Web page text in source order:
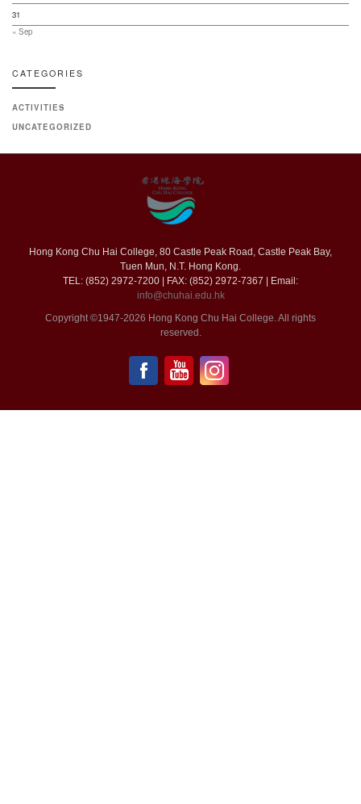
31
« Sep
CATEGORIES
ACTIVITIES
UNCATEGORIZED
Hong Kong Chu Hai College, 80 Castle Peak Road, Castle Peak Bay,
Tuen Mun, N.T. Hong Kong.
TEL: (852) 2972-7200 | FAX: (852) 2972-7367 | Email:
info@chuhai.edu.hk
Copyright ©1947-2026 Hong Kong Chu Hai College. All rights
reserved.